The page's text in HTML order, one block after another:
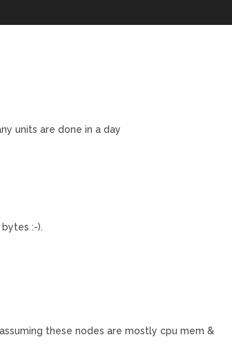
units are done in a day
:-).
these nodes are mostly cpu mem &